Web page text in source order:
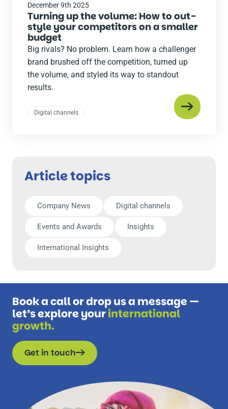
December 9th 2025
Turning up the volume: How to out-
style your competitors on a smaller
budget
Big rivals? No problem. Learn how a challenger
brand brushed off the competition, turned up
the volume, and styled its way to standout
results.
Digital channels
Article topics
Company News Digital channels
Events and Awards Insights
International Insights
Book a call or drop us a message —
let’s explore yourinternational
growth.
Get in touch